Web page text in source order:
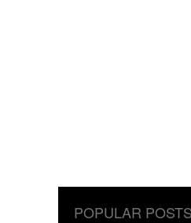
POPULAR POSTS